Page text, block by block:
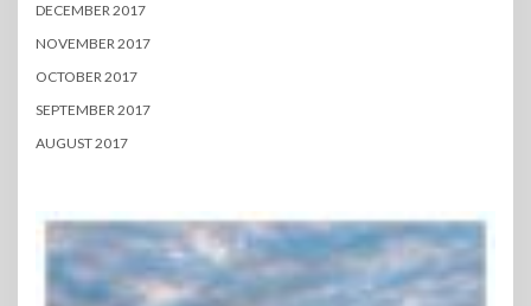
DECEMBER 2017
NOVEMBER 2017
OCTOBER 2017
SEPTEMBER 2017
AUGUST 2017